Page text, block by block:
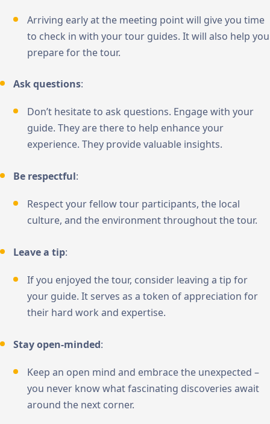
Arriving early at the meeting point will give you time
to check in with your tour guides. It will also help you
prepare for the tour.
Ask questions:
Don’t hesitate to ask questions. Engage with your
guide. They are there to help enhance your
experience. They provide valuable insights.
Be respectful:
Respect your fellow tour participants, the local
culture, and the environment throughout the tour.
Leave a tip:
If you enjoyed the tour, consider leaving a tip for
your guide. It serves as a token of appreciation for
their hard work and expertise.
Stay open-minded:
Keep an open mind and embrace the unexpected –
you never know what fascinating discoveries await
around the next corner.